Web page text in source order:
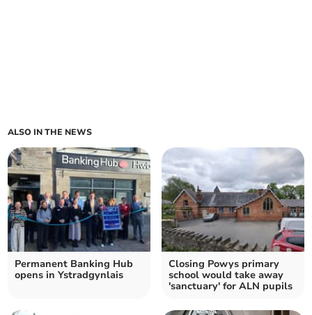
ALSO IN THE NEWS
Permanent Banking Hub
opens in Ystradgynlais
Closing Powys primary
school would take away
'sanctuary' for ALN pupils